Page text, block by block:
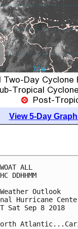
View 5-Day
ALL
DDHHMM
Outlook
Hurricane
Sat Sep 8 2018